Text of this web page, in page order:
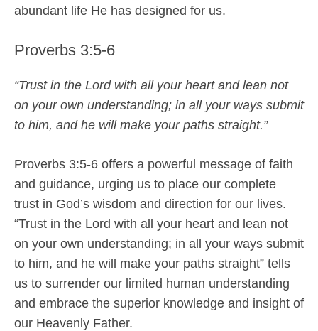
abundant life He has designed for us.
Proverbs 3:5-6
“Trust in the Lord with all your heart and lean not
on your own understanding; in all your ways submit
to him, and he will make your paths straight.”
Proverbs 3:5-6 offers a powerful message of faith
and guidance, urging us to place our complete
trust in God’s wisdom and direction for our lives.
“Trust in the Lord with all your heart and lean not
on your own understanding; in all your ways submit
to him, and he will make your paths straight” tells
us to surrender our limited human understanding
and embrace the superior knowledge and insight of
our Heavenly Father.